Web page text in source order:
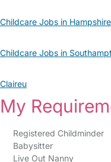
Childcare Jobs in Hampshire
Childcare Jobs in
Claireu
My
Registered Childminder
Babysitter
Live Out Nanny